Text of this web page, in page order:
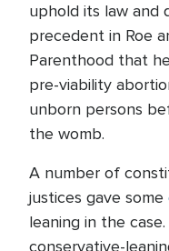
uphold its law and
precedent in Roe
Parenthood that
pre-viability
unborn persons
the womb.
A number of
justices gave some
leaning in the
conservative-